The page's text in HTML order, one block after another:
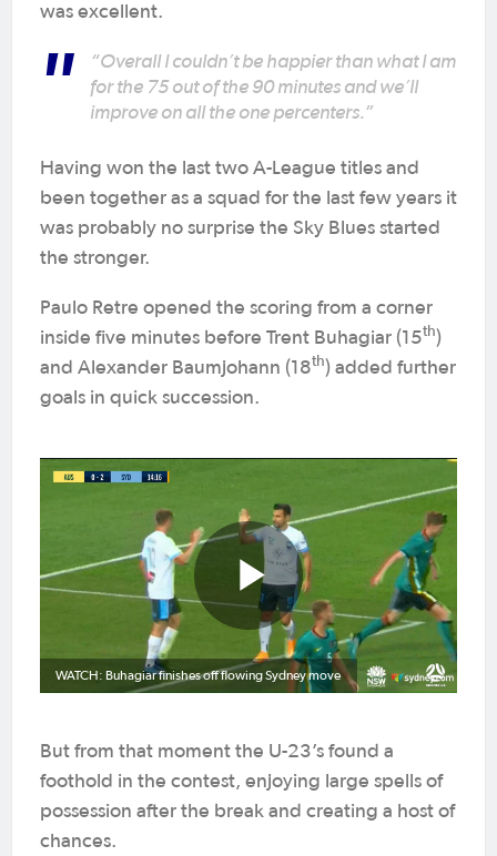
was excellent.
“Overall I couldn’t be happier than what I am
for the 75 out of the 90 minutes and we’ll
improve on all the one percenters.”
Having won the last two A-League titles and
been together as a squad for the last few years it
was probably no surprise the Sky Blues started
the stronger.
Paulo Retre opened the scoring from a corner
inside five minutes before Trent Buhagiar (15th)
and Alexander Baumjohann (18th) added further
goals in quick succession.
WATCH: Buhagiar finishes off flowing Sydney move
But from that moment the U-23’s found a
foothold in the contest, enjoying large spells of
possession after the break and creating a host of
chances.